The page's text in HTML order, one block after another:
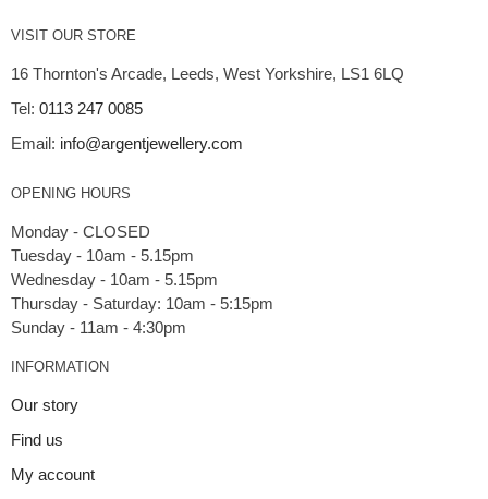
VISIT OUR STORE
16 Thornton's Arcade, Leeds, West Yorkshire, LS1 6LQ
Tel: 0113 247 0085
Email: info@argentjewellery.com
OPENING HOURS
Monday - CLOSED
Tuesday - 10am - 5.15pm
Wednesday - 10am - 5.15pm
Thursday - Saturday: 10am - 5:15pm
INFORMATION
Our story
Find us
My account